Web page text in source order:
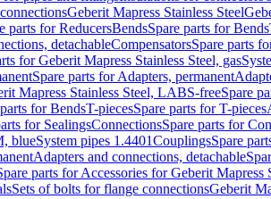
Geberit Mapress Stainless Steel
parts for ReducersBendsSpare parts for Bends
detachableCompensatorsSpare parts
for Geberit Mapress Stainless Steel, gas
Spare parts for Adapters, permanent
Mapress Stainless Steel, LABS-freeSpare
for BendsT-piecesSpare parts for T-pieces
for SealingsConnectionsSpare parts for
blueSystem pipes 1.4401CouplingsSpare
Adapters and connections, detachable
parts for Accessories for Geberit Mapress
Sets of bolts for flange connectionsGeberit